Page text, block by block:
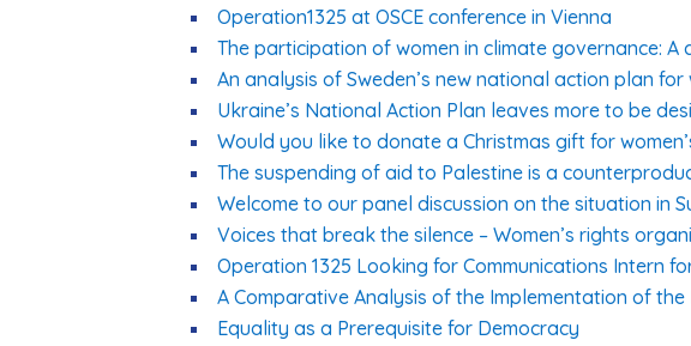
Operation1325 at OSCE conference in Vienna
The participation of women in climate governance:
An analysis of Sweden’s new national action plan
Ukraine’s National Action Plan leaves more to be
Would you like to donate a Christmas gift for
The suspending of aid to Palestine is a
Welcome to our panel discussion on the situation in
Voices that break the silence – Women’s rights
Operation 1325 Looking for Communications Intern
A Comparative Analysis of the Implementation of the
Equality as a Prerequisite for Democracy